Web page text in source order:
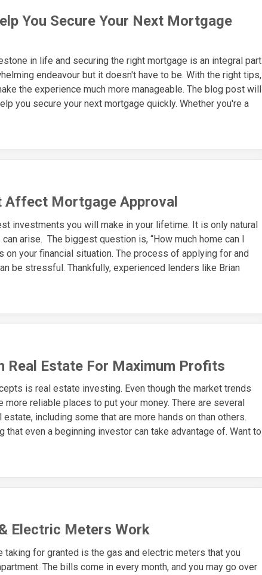
You Secure Your Next Mortgage
in life and securing the right mortgage is an integral part
endeavour but it doesn't have to be. With the right tips,
the experience much more manageable. The blog post will
you secure your next mortgage quickly. Whether you're a
Affect Mortgage Approval
investments you will make in your lifetime. It is only natural
arise. The biggest question is, “How much home can I
on your financial situation. The process of applying for and
be stressful. Thankfully, experienced lenders like Brian
Real Estate For Maximum Profits
is real estate investing. Even though the market trends
reliable places to put your money. There are several
including some that are more hands on than others.
that even a beginning investor can take advantage of. Want to
Electric Meters Work
taking for granted is the gas and electric meters that you
The bills come in every month, and you may go over